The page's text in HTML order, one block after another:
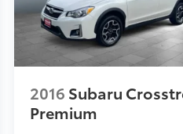
2016 Subaru
Premium